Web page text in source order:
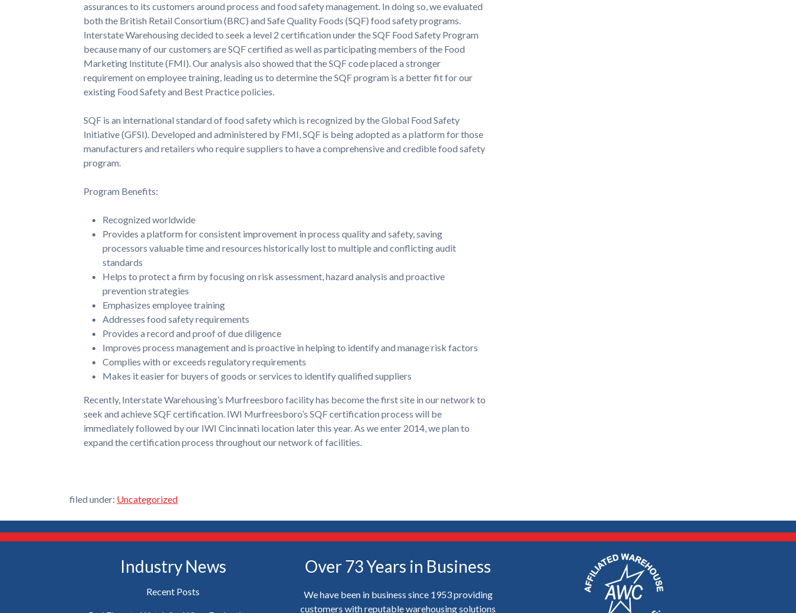
assurances to its customers around process and food safety management. In doing so, we evaluated
both the British Retail Consortium (BRC) and Safe Quality Foods (SQF) food safety programs.
Interstate Warehousing decided to seek a level 2 certification under the SQF Food Safety Program
because many of our customers are SQF certified as well as participating members of the Food
Marketing Institute (FMI). Our analysis also showed that the SQF code placed a stronger
requirement on employee training, leading us to determine the SQF program is a better fit for our
existing Food Safety and Best Practice policies.
SQF is an international standard of food safety which is recognized by the Global Food Safety
Initiative (GFSI). Developed and administered by FMI, SQF is being adopted as a platform for those
manufacturers and retailers who require suppliers to have a comprehensive and credible food safety
program.
Program Benefits:
Recognized worldwide
Provides a platform for consistent improvement in process quality and safety, saving
processors valuable time and resources historically lost to multiple and conflicting audit
standards
Helps to protect a firm by focusing on risk assessment, hazard analysis and proactive
prevention strategies
Emphasizes employee training
Addresses food safety requirements
Provides a record and proof of due diligence
Improves process management and is proactive in helping to identify and manage risk factors
Complies with or exceeds regulatory requirements
Makes it easier for buyers of goods or services to identify qualified suppliers
Recently, Interstate Warehousing’s Murfreesboro facility has become the first site in our network to
seek and achieve SQF certification. IWI Murfreesboro’s SQF certification process will be
immediately followed by our IWI Cincinnati location later this year. As we enter 2014, we plan to
expand the certification process throughout our network of facilities.
filed under: Uncategorized
Industry News
Recent Posts
Over 73 Years in Business
We have been in business since 1953 providing
customers with reputable warehousing solutions